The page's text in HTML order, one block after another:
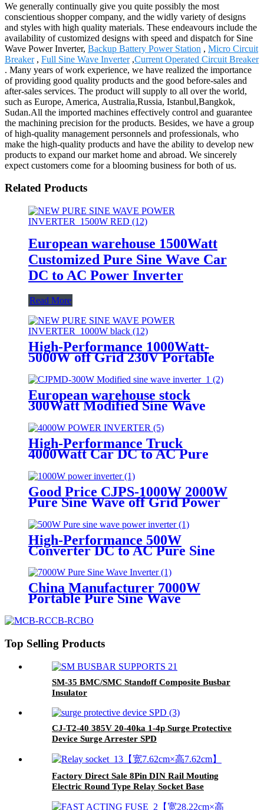
We generally continually give you quite possibly the most
conscientious shopper company, and the widly variety of designs
and styles with high quality materials. These endeavours include the
availability of customized designs with speed and dispatch for Sine
Wave Power Inverter, Backup Battery Power Station , Micro Circuit
Breaker, Full Sine Wave Inverter,Current Operated Circuit Breaker
. Many years of work experience, we have realized the importance
of providing good quality products and the good before-sales and
after-sales services. The product will supply to all over the world,
such as Europe, America, Australia,Russia, Istanbul,Bangkok,
Sudan.All the imported machines effectively control and guarantee
the machining precision for the products. Besides, we have a group
of high-quality management personnels and professionals, who
make the high-quality products and have the ability to develop new
products to expand our market home and abroad. We sincerely
expect customers come for a blooming business for both of us.
Related Products
European warehouse 1500Watt
Customized Pure Sine Wave Car
DC to AC Power Inverter
Read More
High-Performance 1000Watt-
5000W off Grid 230V Portable
European warehouse stock
300Watt Modified Sine Wave
Inverter
High-Performance Truck
4000Watt Car DC to AC Pure
Good Price CJPS-1000W 2000W
Pure Sine Wave off Grid Power
High-Performance 500W
Converter DC to AC Pure Sine
China Manufacturer 7000W
Portable Pure Sine Wave
Top Selling Products
SM-35 BMC/SMC Standoff Composite Busbar
Insulator
CJ-T2-40 385V 20-40ka 1-4p Surge Protective
Device Surge Arrester SPD
Factory Direct Sale 8Pin DIN Rail Mouting
Electric Round Type Relay Socket Base